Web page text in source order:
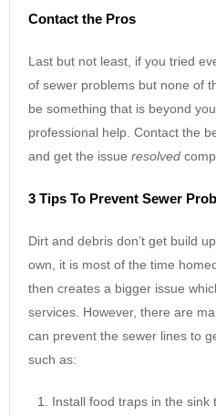
Contact the Pros
Last but not least, if you tried
of sewer problems but none of
be something that is beyond
professional help. Contact the
and get the issue resolved
3 Tips To Prevent Sewer
Dirt and debris don’t get build
own, it is most of the time
then creates a bigger issue
services. However, there are
can prevent the sewer lines to
such as:
Install food traps in the